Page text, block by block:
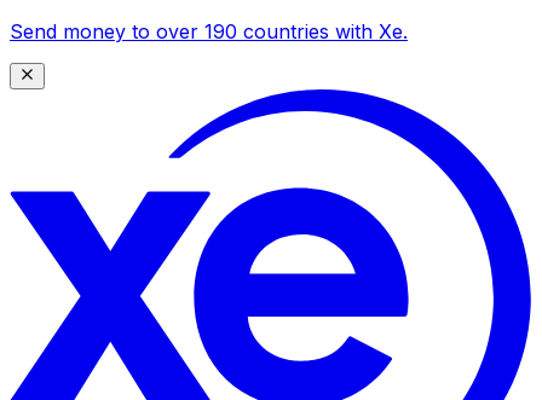
Send money to over 190 countries with Xe.